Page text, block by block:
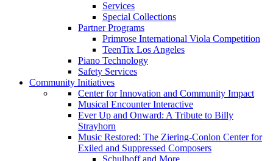
Services
Special Collections
Partner Programs
Primrose International Viola Competition
TeenTix Los Angeles
Piano Technology
Safety Services
Community Initiatives
Center for Innovation and Community Impact
Musical Encounter Interactive
Ever Up and Onward: A Tribute to Billy
Strayhorn
Music Restored: The Ziering-Conlon Center for
Exiled and Suppressed Composers
Schulhoff and More